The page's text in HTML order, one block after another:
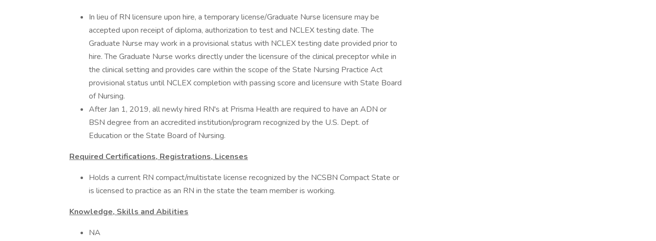
In lieu of RN licensure upon hire, a temporary license/Graduate Nurse licensure may be
accepted upon receipt of diploma, authorization to test and NCLEX testing date. The
Graduate Nurse may work in a provisional status with NCLEX testing date provided prior to
hire. The Graduate Nurse works directly under the licensure of the clinical preceptor while in
the clinical setting and provides care within the scope of the State Nursing Practice Act
provisional status until NCLEX completion with passing score and licensure with State Board
of Nursing.
After Jan 1, 2019, all newly hired RN's at Prisma Health are required to have an ADN or
BSN degree from an accredited institution/program recognized by the U.S. Dept. of
Education or the State Board of Nursing.
Required Certifications, Registrations, Licenses
Holds a current RN compact/multistate license recognized by the NCSBN Compact State or
is licensed to practice as an RN in the state the team member is working.
Knowledge, Skills and Abilities
NA